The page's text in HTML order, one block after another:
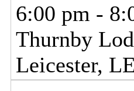
6:00 pm -
Thurnby
Leicester,